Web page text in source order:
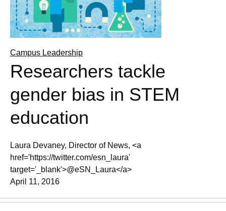
Campus Leadership
Researchers tackle
gender bias in STEM
education
Laura Devaney, Director of News, <a
href='https://twitter.com/esn_laura'
target='_blank'>@eSN_Laura</a>
April 11, 2016